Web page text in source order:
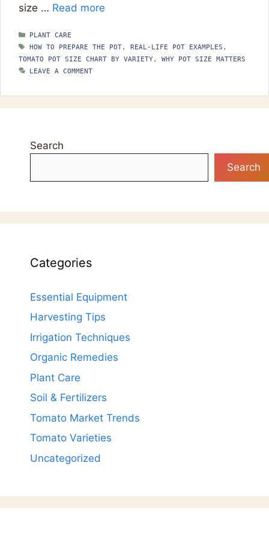
size … Read more
CATEGORIES
PLANT CARE
TAGS
HOW TO PREPARE THE POT, REAL-LIFE POT EXAMPLES ,
TOMATO POT SIZE CHART BY VARIETY, WHY POT SIZE MATTERS
LEAVE A COMMENT
Search
Search
Categories
Essential Equipment
Harvesting Tips
Irrigation Techniques
Organic Remedies
Plant Care
Soil & Fertilizers
Tomato Market Trends
Tomato Varieties
Uncategorized